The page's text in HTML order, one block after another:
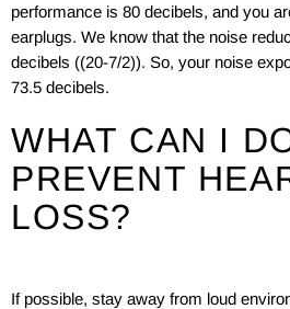
performance is 80 decibels, and you
earplugs. We know that the noise
decibels ((20-7/2)). So, your noise
73.5 decibels.
WHAT CAN I
PREVENT
LOSS?
If possible, stay away from loud